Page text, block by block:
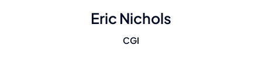
Eric Nichols
CGI